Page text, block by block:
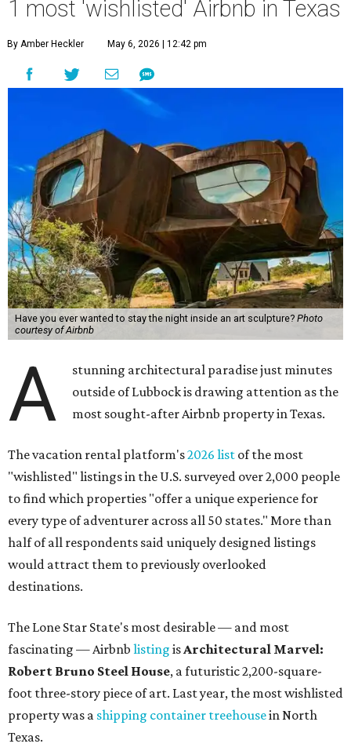
1 most 'wishlisted' Airbnb in Texas
By Amber Heckler May 6, 2026 | 12:42 pm
Have you ever wanted to stay the night inside an art sculpture? Photo
courtesy of Airbnb
A
stunning architectural paradise just minutes
outside of Lubbock is drawing attention as the
most sought-after Airbnb property in Texas.
The vacation rental platform's2026 list of the most
"wishlisted" listings in the U.S. surveyed over 2,000 people
to find which properties "offer a unique experience for
every type of adventurer across all 50 states." More than
half of all respondents said uniquely designed listings
would attract them to previously overlooked
destinations.
The Lone Star State's most desirable — and most
fascinating — Airbnb listing isArchitectural Marvel:
Robert Bruno Steel House, a futuristic 2,200-square-
foot three-story piece of art. Last year, the most wishlisted
property was a shipping container treehousein North
Texas.